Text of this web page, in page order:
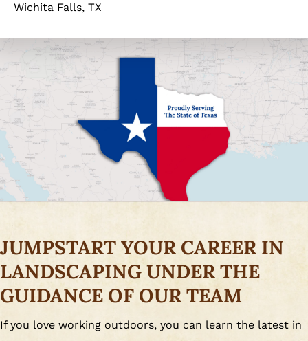
Wichita Falls, TX
JUMPSTART YOUR CAREER IN
LANDSCAPING UNDER THE
GUIDANCE OF OUR TEAM
If you love working outdoors, you can learn the latest in